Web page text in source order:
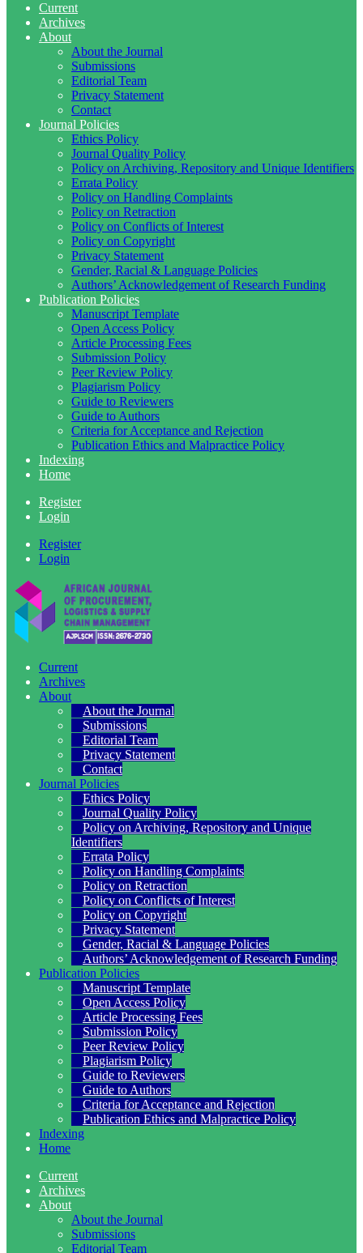
Current
Archives
About
About the Journal
Submissions
Editorial Team
Privacy Statement
Contact
Journal Policies
Ethics Policy
Journal Quality Policy
Policy on Archiving, Repository and Unique Identifiers
Errata Policy
Policy on Handling Complaints
Policy on Retraction
Policy on Conflicts of Interest
Policy on Copyright
Privacy Statement
Gender, Racial & Language Policies
Authors’ Acknowledgement of Research Funding
Publication Policies
Manuscript Template
Open Access Policy
Article Processing Fees
Submission Policy
Peer Review Policy
Plagiarism Policy
Guide to Reviewers
Guide to Authors
Criteria for Acceptance and Rejection
Publication Ethics and Malpractice Policy
Indexing
Home
Register
Login
Register
Login
Current
Archives
About
About the Journal
Submissions
Editorial Team
Privacy Statement
Contact
Journal Policies
Ethics Policy
Journal Quality Policy
Policy on Archiving, Repository and Unique
Identifiers
Errata Policy
Policy on Handling Complaints
Policy on Retraction
Policy on Conflicts of Interest
Policy on Copyright
Privacy Statement
Gender, Racial & Language Policies
Authors’ Acknowledgement of Research Funding
Publication Policies
Manuscript Template
Open Access Policy
Article Processing Fees
Submission Policy
Peer Review Policy
Plagiarism Policy
Guide to Reviewers
Guide to Authors
Criteria for Acceptance and Rejection
Publication Ethics and Malpractice Policy
Indexing
Home
Current
Archives
About
About the Journal
Submissions
Editorial Team